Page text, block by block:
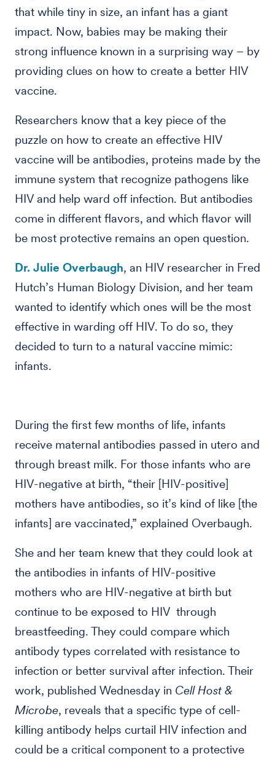
that while tiny in size, an infant has a giant
impact. Now, babies may be making their
strong influence known in a surprising way – by
providing clues on how to create a better HIV
vaccine.
Researchers know that a key piece of the
puzzle on how to create an effective HIV
vaccine will be antibodies, proteins made by the
immune system that recognize pathogens like
HIV and help ward off infection. But antibodies
come in different flavors, and which flavor will
be most protective remains an open question.
Dr. Julie Overbaugh, an HIV researcher in Fred
Hutch’s Human Biology Division, and her team
wanted to identify which ones will be the most
effective in warding off HIV. To do so, they
decided to turn to a natural vaccine mimic:
infants.
During the first few months of life, infants
receive maternal antibodies passed in utero and
through breast milk. For those infants who are
HIV-negative at birth, “their [HIV-positive]
mothers have antibodies, so it’s kind of like [the
infants] are vaccinated,” explained Overbaugh.
She and her team knew that they could look at
the antibodies in infants of HIV-positive
mothers who are HIV-negative at birth but
continue to be exposed to HIV through
breastfeeding. They could compare which
antibody types correlated with resistance to
infection or better survival after infection. Their
work, published Wednesday in Cell Host &
Microbe, reveals that a specific type of cell-
killing antibody helps curtail HIV infection and
could be a critical component to a protective